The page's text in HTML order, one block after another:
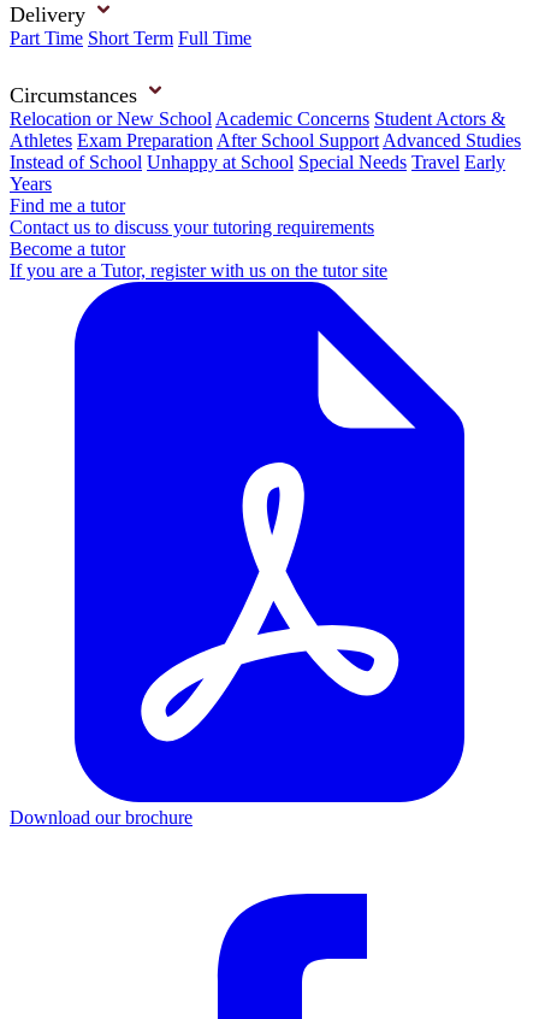
Delivery
Part Time Short Term Full Time
Circumstances
Relocation or New School Academic Concerns Student Actors &
Athletes Exam Preparation After School Support Advanced Studies
Instead of School Unhappy at School Special Needs Travel Early
Years
Find me a tutor
Contact us to discuss your tutoring requirements
Become a tutor
If you are a Tutor, register with us on the tutor site
Download our brochure